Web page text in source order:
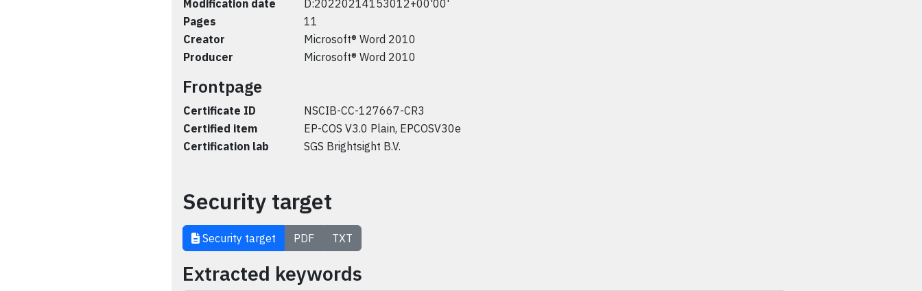
Modification date
D:20220214153012+00'00'
Pages
11
Creator
Microsoft® Word 2010
Producer
Microsoft® Word 2010
Frontpage
Certificate ID
NSCIB-CC-127667-CR3
Certified item
EP-COS V3.0 Plain, EPCOSV30e
Certification lab
SGS Brightsight B.V.
Security target
Security target PDF TXT
Extracted keywords